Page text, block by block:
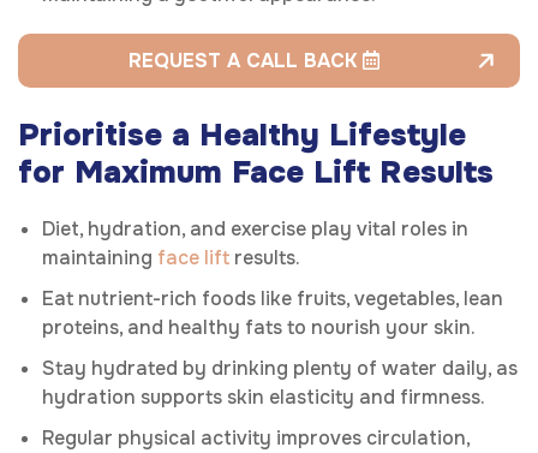
REQUEST A CALL BACK
Prioritise a Healthy Lifestyle
for Maximum Face Lift Results
Diet, hydration, and exercise play vital roles in
maintaining face lift results.
Eat nutrient-rich foods like fruits, vegetables, lean
proteins, and healthy fats to nourish your skin.
Stay hydrated by drinking plenty of water daily, as
hydration supports skin elasticity and firmness.
Regular physical activity improves circulation,